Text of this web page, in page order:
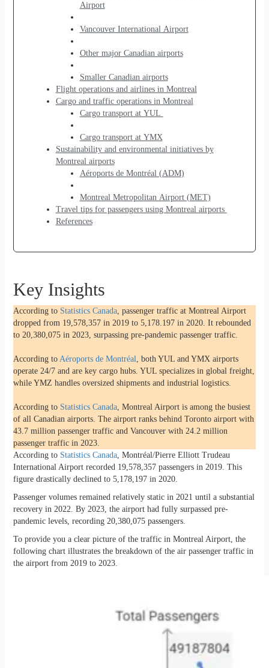
Airport
Vancouver International Airport
Other major Canadian airports
Smaller Canadian airports
Flight operations and airlines in Montreal
Cargo and traffic operations in Montreal
Cargo transport at YUL
Cargo transport at YMX
Sustainability and environmental initiatives by
Montreal airports
Aéroports de Montréal (ADM)
Montreal Metropolitan Airport (MET)
Travel tips for passengers using Montreal airports
References
Key Insights
According to Statistics Canada, passenger traffic at Montreal Airport
dropped from 19,578,357 in 2019 to 5,178.197 in 2020. It rebounded
to 20,380,075 in 2023, surpassing pre-pandemic passenger traffic.
According to Aéroports de Montréal, both YUL and YMX airports
operate 24/7 and are key cargo hubs. YUL specializes in global freight,
while YMZ handles oversized shipments and industrial logistics.
According to Statistics Canada, Montreal Airport is among the busiest
of all Canadian airports. The airport ranks behind Toronto airport with
43.7 million passenger traffic and Vancouver with 24.2 million
passenger traffic in 2023.
According to Statistics Canada, Montréal/Pierre Elliott Trudeau
International Airport recorded 19,578,357 passengers in 2019. This
figure drastically declined to 5,178,197 in 2020.
Passenger volumes remained relatively static in 2021 until a substantial
recovery in 2022. By 2023, the airport had fully surpassed pre-
pandemic levels, recording 20,380,075 passengers.
To provide you a clear picture of the traffic in Montreal Airport, the
following chart illustrates the breakdown of the air passenger traffic in
the airport from 2019 to 2023.